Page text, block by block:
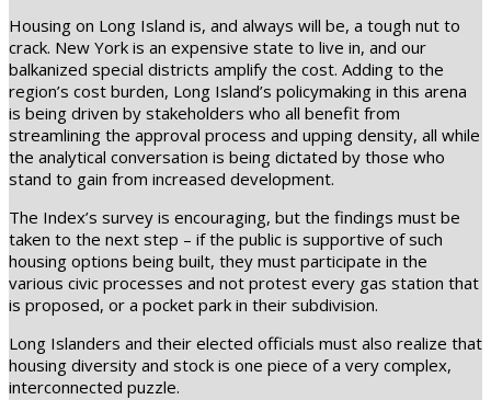
Housing on Long Island is, and always will be, a tough nut to
crack. New York is an expensive state to live in, and our
balkanized special districts amplify the cost. Adding to the
region’s cost burden, Long Island’s policymaking in this arena
is being driven by stakeholders who all benefit from
streamlining the approval process and upping density, all while
the analytical conversation is being dictated by those who
stand to gain from increased development.
The Index’s survey is encouraging, but the findings must be
taken to the next step – if the public is supportive of such
housing options being built, they must participate in the
various civic processes and not protest every gas station that
is proposed, or a pocket park in their subdivision.
Long Islanders and their elected officials must also realize that
housing diversity and stock is one piece of a very complex,
interconnected puzzle.